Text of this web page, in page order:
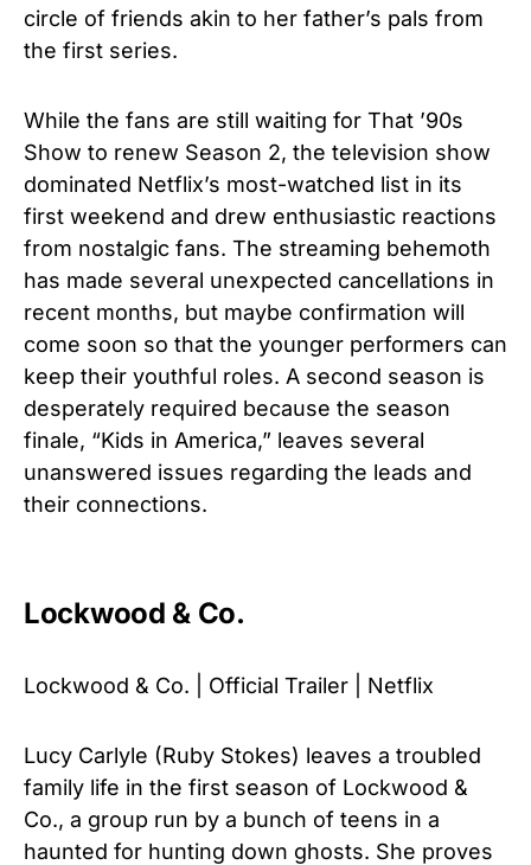
circle of friends akin to her father’s pals from
the first series.
While the fans are still waiting for That ’90s
Show to renew Season 2, the television show
dominated Netflix’s most-watched list in its
first weekend and drew enthusiastic reactions
from nostalgic fans. The streaming behemoth
has made several unexpected cancellations in
recent months, but maybe confirmation will
come soon so that the younger performers can
keep their youthful roles. A second season is
desperately required because the season
finale, “Kids in America,” leaves several
unanswered issues regarding the leads and
their connections.
Lockwood & Co.
Lockwood & Co. | Official Trailer | Netflix
Lucy Carlyle (Ruby Stokes) leaves a troubled
family life in the first season of Lockwood &
Co., a group run by a bunch of teens in a
haunted for hunting down ghosts. She proves